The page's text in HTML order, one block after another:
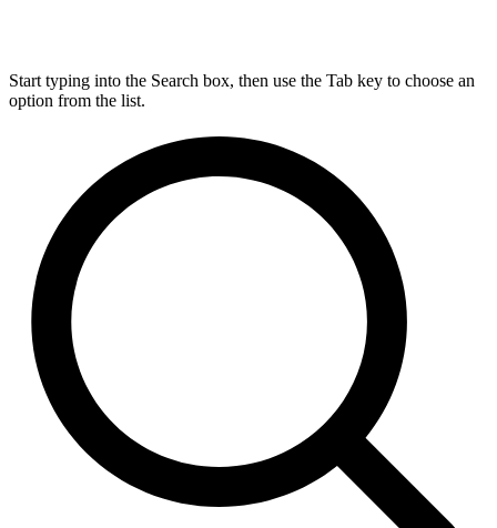
Start typing into the Search box, then use the Tab key to choose an
option from the list.